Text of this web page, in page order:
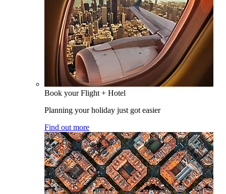
Book your Flight + Hotel
Planning your holiday just got easier
Find out more